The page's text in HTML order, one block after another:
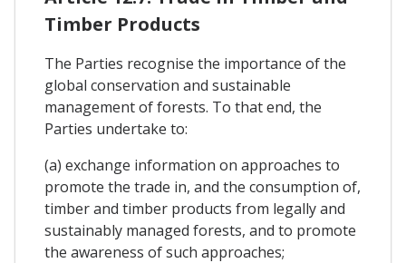
Timber Products
The Parties recognise the importance of the
global conservation and sustainable
management of forests. To that end, the
Parties undertake to:
(a) exchange information on approaches to
promote the trade in, and the consumption of,
timber and timber products from legally and
sustainably managed forests, and to promote
the awareness of such approaches;